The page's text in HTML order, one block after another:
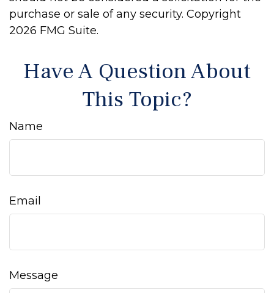
purchase or sale of any security. Copyright
2026 FMG Suite.
Have A Question About
This Topic?
Name
Email
Message